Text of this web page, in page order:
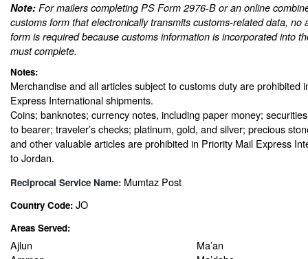
Note: For mailers completing PS Form 2976-B or an online
customs form that electronically transmits customs-related data, no
form is required because customs information is incorporated into
must complete.
Notes:
Merchandise and all articles subject to customs duty are prohibited
Express International shipments.
Coins; banknotes; currency notes, including paper money;
to bearer; traveler’s checks; platinum, gold, and silver; precious
and other valuable articles are prohibited in Priority Mail Express
to Jordan.
Reciprocal Service Name: Mumtaz Post
Country Code: JO
Areas Served:
Ajlun
Ma’an